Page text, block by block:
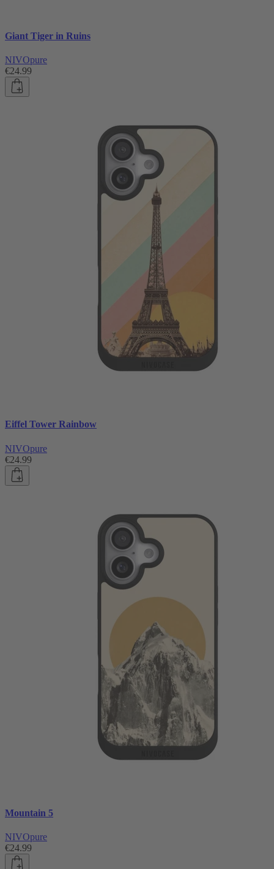
Giant Tiger in Ruins
NIVOpure
€24.99
Eiffel Tower Rainbow
NIVOpure
€24.99
Mountain 5
NIVOpure
€24.99